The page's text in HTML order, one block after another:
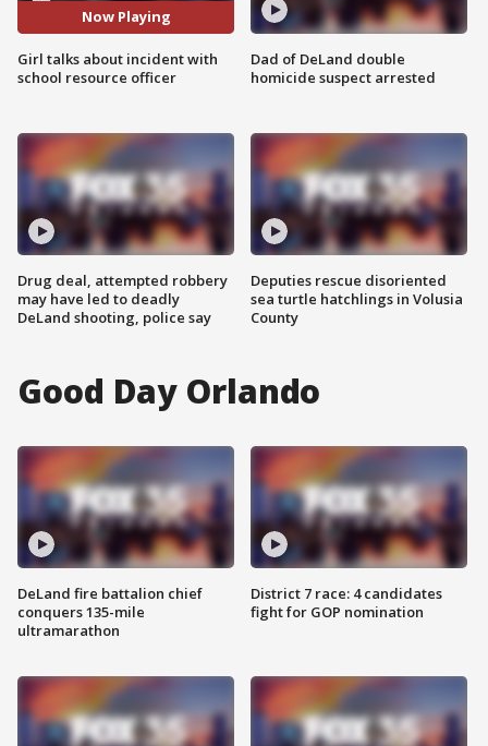
Now Playing
Girl talks about incident with
school resource officer
Drug deal, attempted robbery
may have led to deadly
DeLand shooting, police say
Dad of DeLand double
homicide suspect arrested
Deputies rescue disoriented
sea turtle hatchlings in Volusia
County
Good Day Orlando
DeLand fire battalion chief
conquers 135-mile
ultramarathon
District 7 race: 4 candidates
fight for GOP nomination